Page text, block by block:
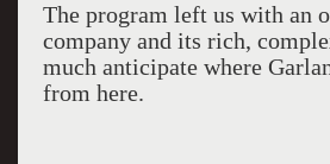
The program left us with an
company and its rich,
much anticipate where
from here.